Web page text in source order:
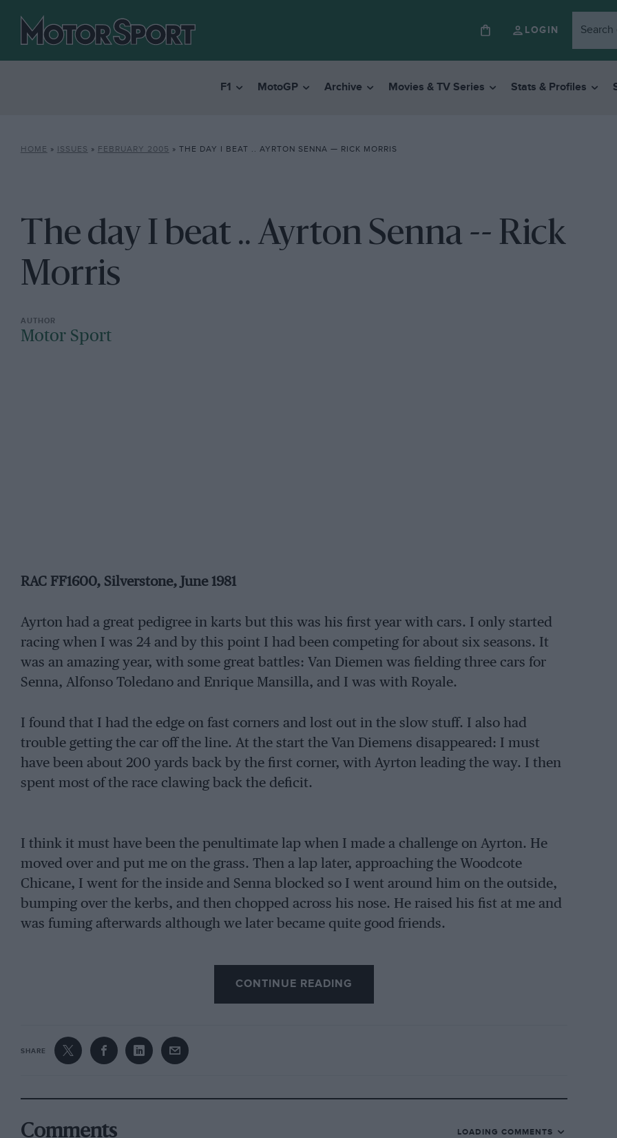
LOGIN
F1 MotoGP Archive Movies & TV Series Stats & Profiles
HOME » ISSUES » FEBRUARY 2005 » THE DAY I BEAT .. AYRTON SENNA — RICK MORRIS
The day I beat .. Ayrton Senna -- Rick
Morris
Motor Sport
RAC FF1600, Silverstone, June 1981
Ayrton had a great pedigree in karts but this was his first year with cars. I only started
racing when I was 24 and by this point I had been competing for about six seasons. It
was an amazing year, with some great battles: Van Diemen was fielding three cars for
Senna, Alfonso Toledano and Enrique Mansilla, and I was with Royale.
I found that I had the edge on fast corners and lost out in the slow stuff. I also had
trouble getting the car off the line. At the start the Van Diemens disappeared: I must
have been about 200 yards back by the first corner, with Ayrton leading the way. I then
spent most of the race clawing back the deficit.
I think it must have been the penultimate lap when I made a challenge on Ayrton. He
moved over and put me on the grass. Then a lap later, approaching the Woodcote
Chicane, I went for the inside and Senna blocked so I went around him on the outside,
bumping over the kerbs, and then chopped across his nose. He raised his fist at me and
was fuming afterwards although we later became quite good friends.
I’ve raced against 20 drivers who made it to F1 and he was the best by far. I keep a
painting of this race by Andy Kitson as a reminder of our battles.
CONTINUE READING
SHARE
Comments LOADING COMMENTS